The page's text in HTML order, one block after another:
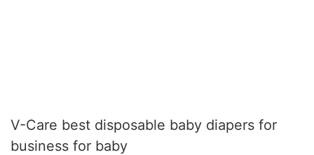
V-Care best disposable baby diapers for
business for baby